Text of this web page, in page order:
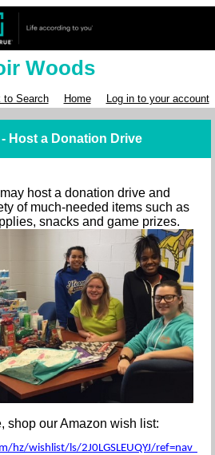
Woods
to Search Home Log in to your account
Host a Donation Drive
host a donation drive and
of much-needed items such as
snacks and game prizes.
shop our Amazon wish list:
hz/wishlist/ls/2J0LGSLEUQYJ/